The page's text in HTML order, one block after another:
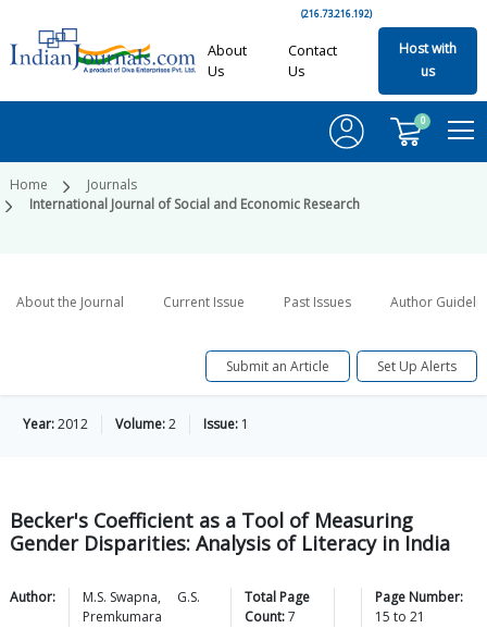
(216.73.216.192)
About
Us
Contact
Us
Host with
us
0
Home
Journals
International Journal of Social and Economic Research
About the Journal Current Issue Past Issues Author
Submit an Article Set Up Alerts
Year:2012 Volume:2 Issue: 1
Becker's Coefficient as a Tool of Measuring
Gender Disparities: Analysis of Literacy in India
Author: M.S. Swapna,
G.S.
Premkumara
Total Page
Count:7
Page Number:
15 to 21